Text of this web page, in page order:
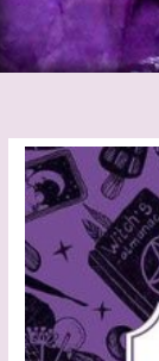
The
Gift
of
Spells
quantity